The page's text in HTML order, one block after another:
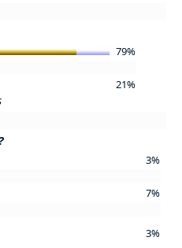
79%
21%
3%
7%
3%